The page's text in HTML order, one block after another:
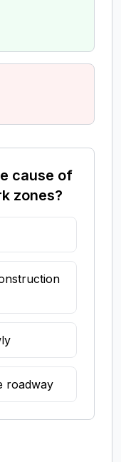
cause of
zones?
roadway